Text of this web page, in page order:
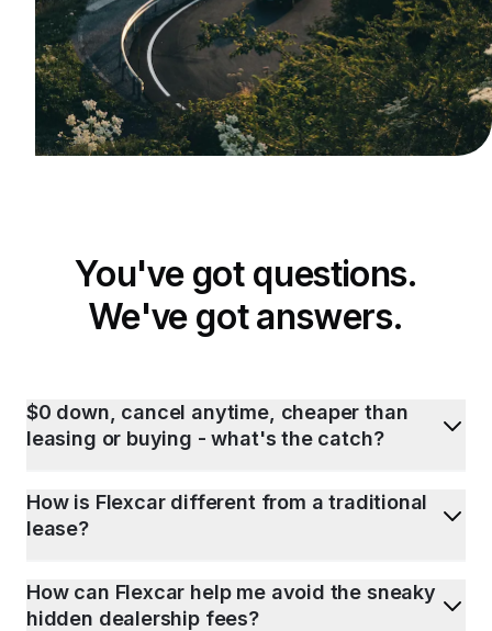
You've got questions.
We've got answers.
$0 down, cancel anytime, cheaper than
leasing or buying - what's the catch?
How is Flexcar different from a traditional
lease?
How can Flexcar help me avoid the sneaky
hidden dealership fees?